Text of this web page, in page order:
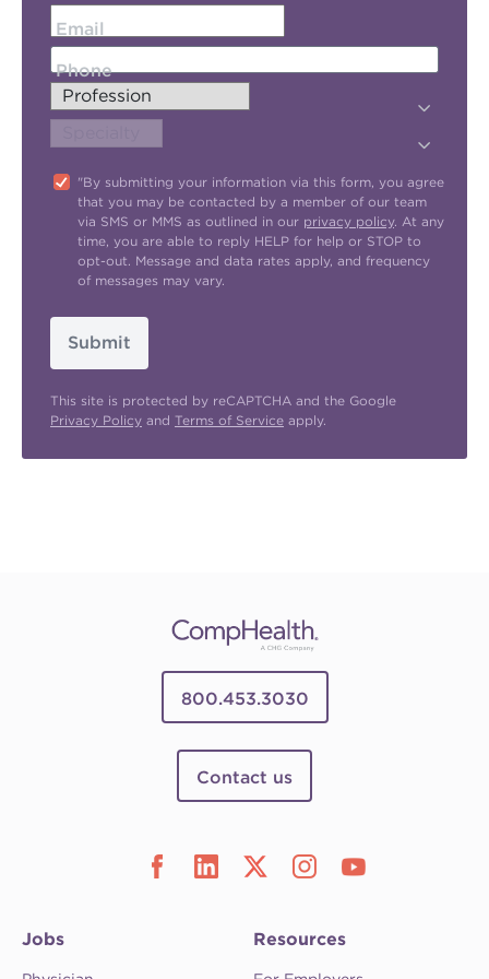
Email
Phone
"By submitting your information via this form, you agree
that you may be contacted by a member of our team
via SMS or MMS as outlined in our privacy policy. At any
time, you are able to reply HELP for help or STOP to
opt-out. Message and data rates apply, and frequency
of messages may vary.
Submit
This site is protected by reCAPTCHA and the Google
Privacy Policy and Terms of Service apply.
800.453.3030
Contact us
Jobs Resources